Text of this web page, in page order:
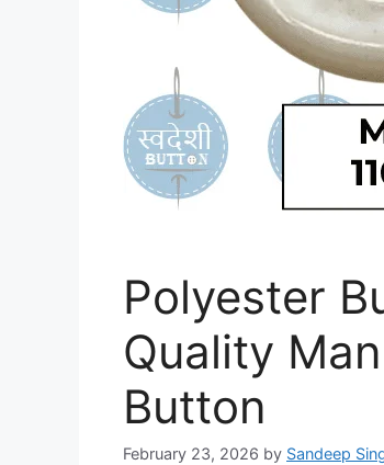
Polyester
Quality
Button
February 23, 2026 by Sandeep